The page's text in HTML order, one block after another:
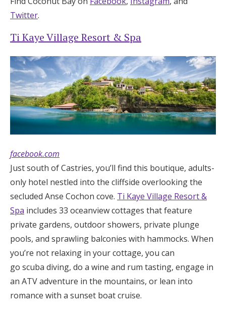
Twitter.
Ti Kaye Village Resort & Spa
facebook.com
Just south of Castries, you’ll find this boutique, adults-
only hotel nestled into the cliffside overlooking the
secluded Anse Cochon cove. Ti Kaye Village Resort &
Spa includes 33 oceanview cottages that feature
private gardens, outdoor showers, private plunge
pools, and sprawling balconies with hammocks. When
you’re not relaxing in your cottage, you can
go scuba diving, do a wine and rum tasting, engage in
an ATV adventure in the mountains, or lean into
romance with a sunset boat cruise.